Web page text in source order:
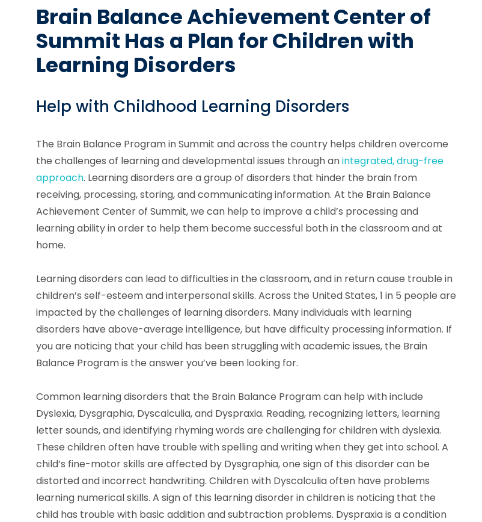
Brain Balance Achievement Center of
Summit Has a Plan for Children with
Learning Disorders
Help with Childhood Learning Disorders
The Brain Balance Program in Summit and across the country helps children overcome
the challenges of learning and developmental issues through anintegrated, drug-free
approach. Learning disorders are a group of disorders that hinder the brain from
receiving, processing, storing, and communicating information. At the Brain Balance
Achievement Center of Summit, we can help to improve a child’s processing and
learning ability in order to help them become successful both in the classroom and at
home.
Learning disorders can lead to difficulties in the classroom, and in return cause trouble in
children’s self-esteem and interpersonal skills. Across the United States, 1 in 5 people are
impacted by the challenges of learning disorders. Many individuals with learning
disorders have above-average intelligence, but have difficulty processing information. If
you are noticing that your child has been struggling with academic issues, the Brain
Balance Program is the answer you’ve been looking for.
Common learning disorders that the Brain Balance Program can help with include
Dyslexia, Dysgraphia, Dyscalculia, and Dyspraxia. Reading, recognizing letters, learning
letter sounds, and identifying rhyming words are challenging for children with dyslexia.
These children often have trouble with spelling and writing when they get into school. A
child’s fine-motor skills are affected by Dysgraphia, one sign of this disorder can be
distorted and incorrect handwriting. Children with Dyscalculia often have problems
learning numerical skills. A sign of this learning disorder in children is noticing that the
child has trouble with basic addition and subtraction problems. Dyspraxia is a condition